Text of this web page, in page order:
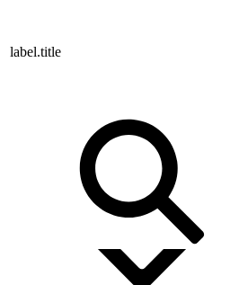
label.title